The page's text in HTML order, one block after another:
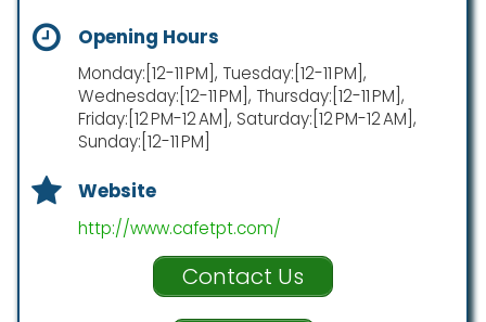
Opening Hours
Monday:[12-11 PM], Tuesday:[12-11 PM],
Wednesday:[12-11 PM], Thursday:[12-11 PM],
Friday:[12 PM-12 AM], Saturday:[12 PM-12 AM],
Sunday:[12-11 PM]
Website
http://www.cafetpt.com/
Contact Us